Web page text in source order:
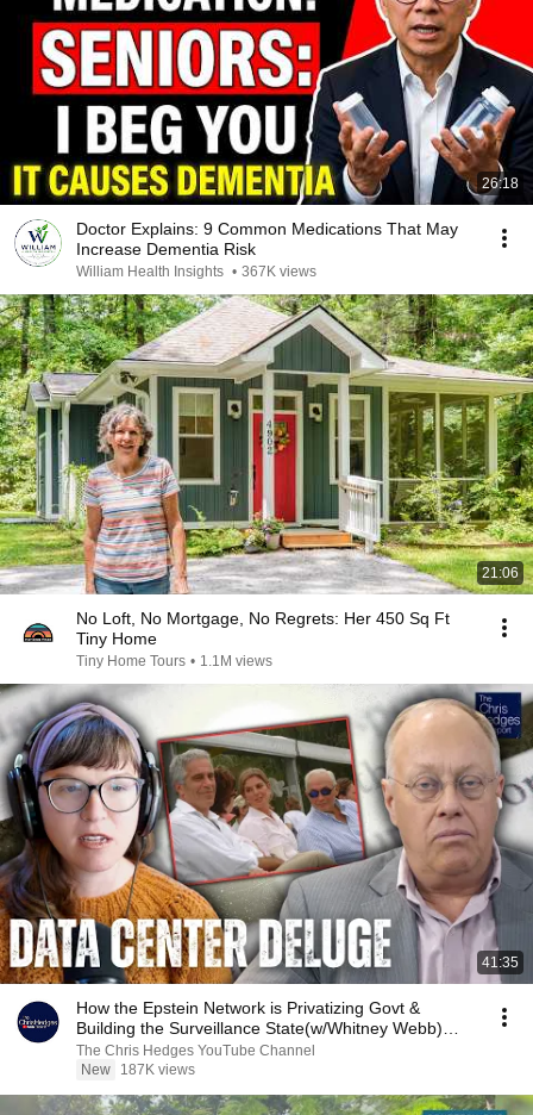
26:18
Doctor Explains: 9 Common Medications That May
Increase Dementia Risk
William Health Insights • 367K views
21:06
No Loft, No Mortgage, No Regrets: Her 450 Sq Ft
Tiny Home
Tiny Home Tours • 1.1M views
41:35
How the Epstein Network is Privatizing Govt &
Building the Surveillance State(w/Whitney Webb)
|TCHR
The Chris Hedges YouTube Channel
New
187K views